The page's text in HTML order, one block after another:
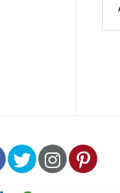
Facebook
Twitter